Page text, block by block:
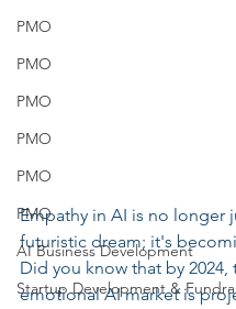
PMO
PMO
PMO
PMO
PMO
PMO
AI Business Development
Startup Development &
Empathy in AI is no longer
futuristic dream; it's
Did you know that by 2024,
emotional AI market is